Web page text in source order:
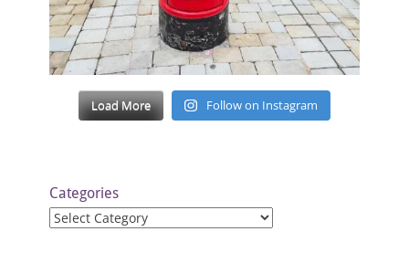
Load More Follow on Instagram
Categories
Categories